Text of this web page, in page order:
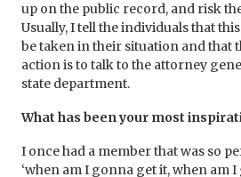
up on the public record, and risk
Usually, I tell the individuals that
be taken in their situation and that
action is to talk to the attorney
state department.
What has been your most
I once had a member that was so
‘when am I gonna get it, when am